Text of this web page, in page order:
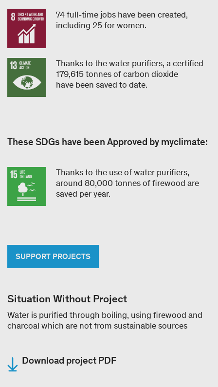
74 full-time jobs have been created,
including 25 for women.
Thanks to the water purifiers, a certified
179,615 tonnes of carbon dioxide
have been saved to date.
These SDGs have been Approved by myclimate:
Thanks to the use of water purifiers,
around 80,000 tonnes of firewood are
saved per year.
SUPPORT PROJECTS
Situation Without Project
Water is purified through boiling, using firewood and
charcoal which are not from sustainable sources
Download project PDF